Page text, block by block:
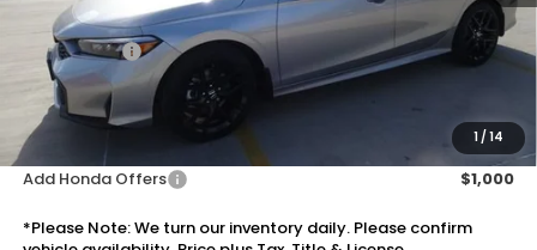
1 /14
Doc Fee:
+$225
Accessories:
+$1,295
Total Sale Price $32,110
Disclaimers
Add Honda Offers $1,000
*Please Note: We turn our inventory daily. Please confirm